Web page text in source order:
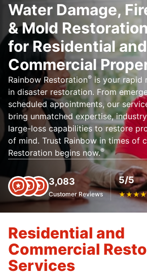
Water Damage,
& Mold
for Residential and
Commercial
Rainbow Restoration® is your rapid
in disaster restoration. From
scheduled appointments, our
bring unmatched expertise,
large-loss capabilities to restore
of mind. Trust Rainbow in times of
Restoration begins now.®
3,083
Customer Reviews
5/5
★★★★
Residential and
Commercial
Services